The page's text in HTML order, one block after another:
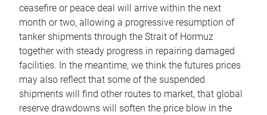
ceasefire or peace deal will arrive within the next
month or two, allowing a progressive resumption of
tanker shipments through the Strait of Hormuz
together with steady progress in repairing damaged
facilities. In the meantime, we think the futures prices
may also reflect that some of the suspended
shipments will find other routes to market, that global
reserve drawdowns will soften the price blow in the